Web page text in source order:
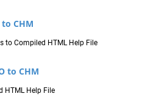
to CHM
to Compiled HTML Help File
to CHM
HTML Help File